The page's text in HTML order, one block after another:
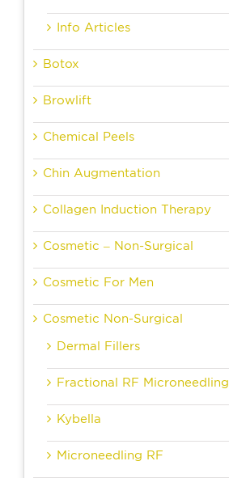
Info Articles
Botox
Browlift
Chemical Peels
Chin Augmentation
Collagen Induction Therapy
Cosmetic – Non-Surgical
Cosmetic For Men
Cosmetic Non-Surgical
Dermal Fillers
Fractional RF Microneedling
Kybella
Microneedling RF